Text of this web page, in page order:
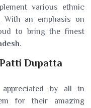
various ethnic
an emphasis on
to bring the finest
.
Dupatta
by all in
for their amazing